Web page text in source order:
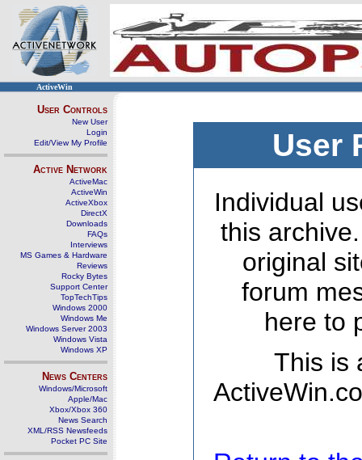
ActiveWin
User Controls
New User
Login
Edit/View My Profile
Active Network
ActiveMac
ActiveWin
ActiveXbox
DirectX
Downloads
FAQs
Interviews
MS Games & Hardware
Reviews
Rocky Bytes
Support Center
TopTechTips
Windows 2000
Windows Me
Windows Server 2003
Windows Vista
Windows XP
News Centers
Windows/Microsoft
Apple/Mac
Xbox/Xbox 360
News Search
XML/RSS Newsfeeds
Pocket PC Site
User
Individual
this
original
forum
here to
This is